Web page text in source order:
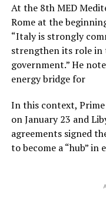
At the 8th MED
Rome at the
“Italy is strongly
strengthen its role in
government.” He
energy bridge for
In this context,
on January 23 and
agreements signed
to become a “hub” in